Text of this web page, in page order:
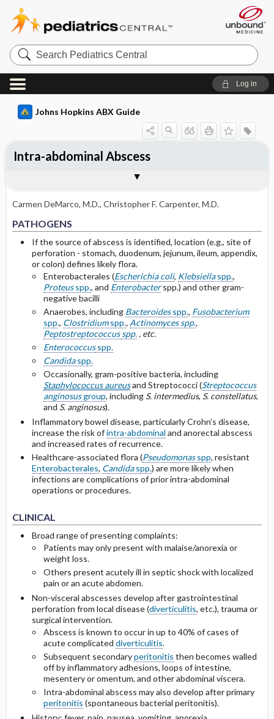
Search
Pediatrics
Central
Log in
Johns Hopkins ABX Guide
Carmen DeMarco, M.D., Christopher F. Carpenter, M.D.
PATHOGENS
If the source of abscess is identified, location (e.g., site of
perforation - stomach, duodenum, jejunum, ileum, appendix,
or colon) defines likely flora.
Enterobacterales (Escherichia coli, Klebsiellaspp.,
Proteusspp., and Enterobacterspp.) and other gram-
negative bacilli
Anaerobes, including Bacteroidesspp., Fusobacterium
spp., Clostridiumspp., Actinomycesspp.,
Peptostreptococcusspp., etc.
Enterococcusspp.
Candidaspp.
Occasionally, gram-positive bacteria, including
Staphylococcus aureusand Streptococci (Streptococcus
anginosusgroup, including S. intermedius, S. constellatus,
and S. anginosus).
Inflammatory bowel disease, particularly Crohn’s disease,
increase the risk ofintra-abdominal and anorectal abscess
and increased rates of recurrence.
Healthcare-associated flora (Pseudomonasspp, resistant
Enterobacterales, Candidaspp.) are more likely when
infections are complications of prior intra-abdominal
operations or procedures.
CLINICAL
Broad range of presenting complaints:
Patients may only present with malaise/anorexia or
weight loss.
Others present acutely ill in septic shock with localized
pain or an acute abdomen.
Non-visceral abscesses develop after gastrointestinal
perforation from local disease (diverticulitis, etc.), trauma or
surgical intervention.
Abscess is known to occur in up to 40% of cases of
acute complicated diverticulitis.
Subsequent secondaryperitonitis then becomes walled
off by inflammatory adhesions, loops of intestine,
mesentery or omentum, and other abdominal viscera.
Intra-abdominal abscess may also develop after primary
peritonitis (spontaneous bacterial peritonitis).
Intra-abdominal Abscess
Selected Drug Comments
OTHER INFORMATION
Pathogen Specific Therapy
Basis for recommendation